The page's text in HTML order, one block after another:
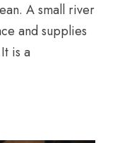
A small river
and supplies
is a